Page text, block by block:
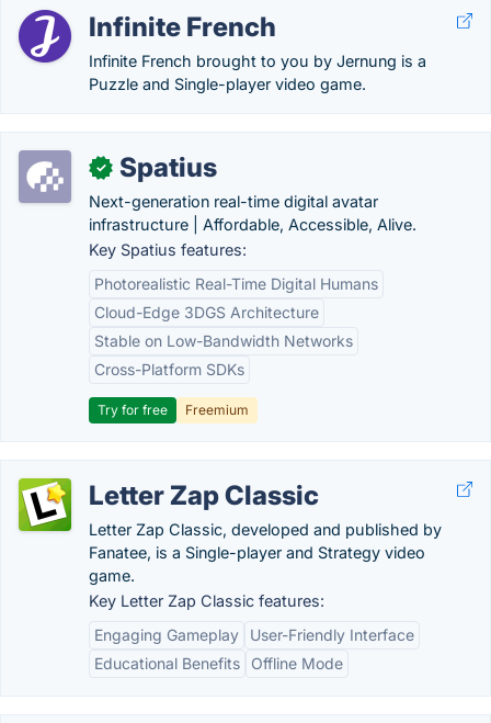
Infinite French
Infinite French brought to you by Jernung is a
Puzzle and Single-player video game.
✓ Spatius
Next-generation real-time digital avatar
infrastructure | Affordable, Accessible, Alive.
Key Spatius features:
Photorealistic Real-Time Digital Humans
Cloud-Edge 3DGS Architecture
Stable on Low-Bandwidth Networks
Cross-Platform SDKs
Try for free Freemium
Letter Zap Classic
Letter Zap Classic, developed and published by
Fanatee, is a Single-player and Strategy video
game.
Key Letter Zap Classic features:
Engaging Gameplay
User-Friendly Interface
Educational Benefits
Offline Mode